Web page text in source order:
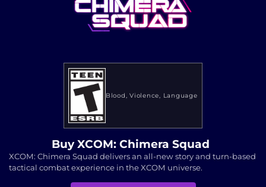
Blood Violence Language
Buy XCOM: Chimera Squad
XCOM: Chimera Squad delivers an all-new story and turn-based
tactical combat experience in the XCOM universe.